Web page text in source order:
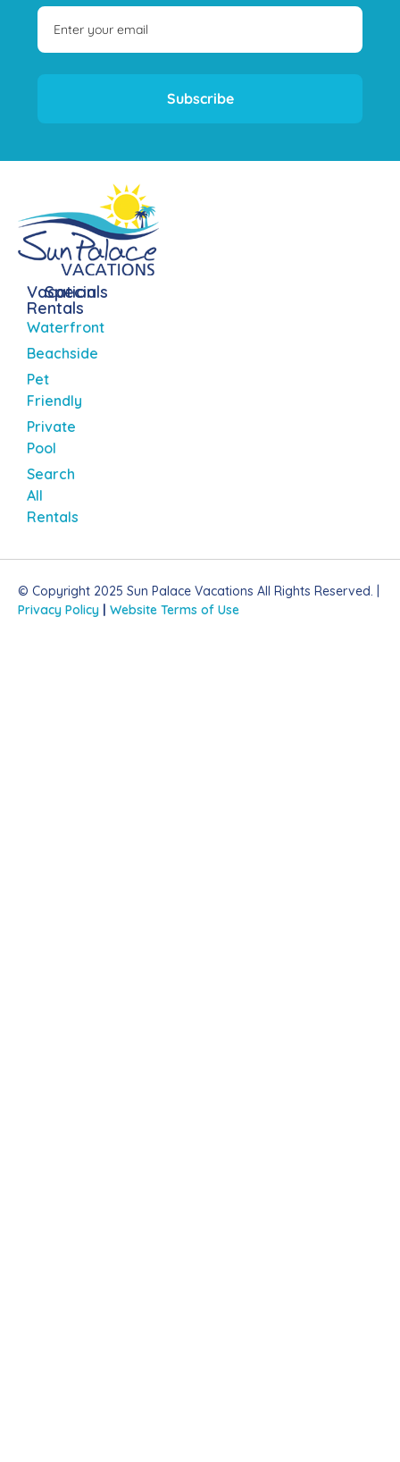
Subscribe
Vacation
Rentals
Waterfront
Beachside
Pet
Friendly
Private
Pool
Search
All
Rentals
Specials
© Copyright 2025 Sun Palace Vacations All Rights Reserved. |
Privacy Policy | Website Terms of Use